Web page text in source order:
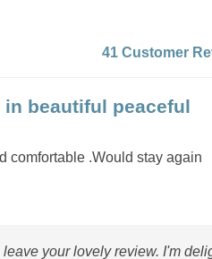
41 Customer
beautiful peaceful
comfortable .Would stay again
your lovely review. I'm